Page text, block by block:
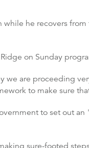
he recovers
on Sunday
are proceeding
to make sure
to set out